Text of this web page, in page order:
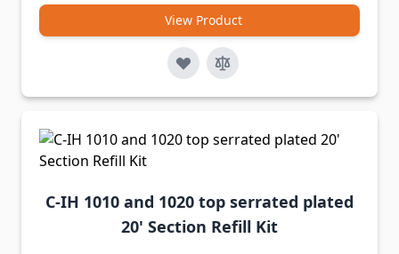
View Product
C-IH 1010 and 1020 top serrated plated
20' Section Refill Kit